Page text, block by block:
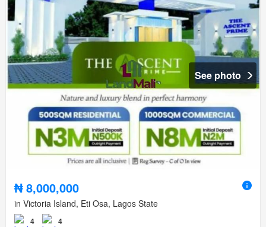
See photo
₦ 8,000,000
in Victoria Island, Eti Osa, Lagos State
4 4